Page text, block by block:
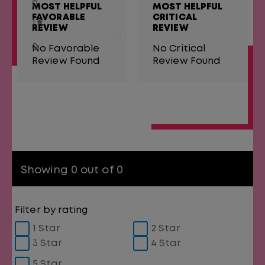
0
1 ★
0
MOST HELPFUL
FAVORABLE
REVIEW
No Favorable
Review Found
MOST HELPFUL
CRITICAL
REVIEW
No Critical
Review Found
Showing 0 out of 0
Filter by rating
1 Star
2 Star
3 Star
4 Star